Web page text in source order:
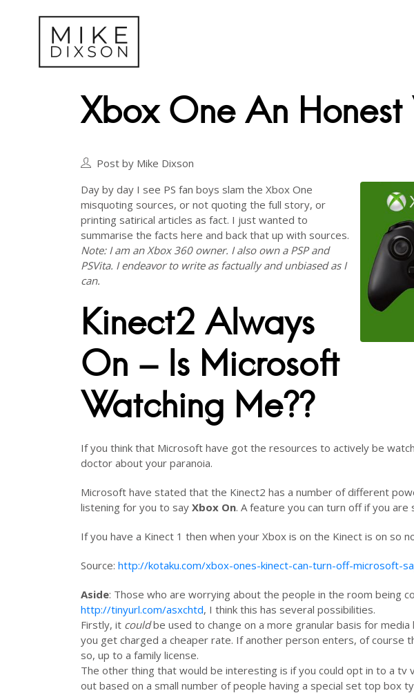
Xbox One An
Post by Mike Dixson
Day by day I see PS fan boys slam the Xbox One
misquoting sources, or not quoting the full story, or
printing satirical articles as fact. I just wanted to
summarise the facts here and back that up with sources.
Note: I am an Xbox 360 owner. I also own a PSP and
PSVita. I endeavor to write as factually and unbiased as I
can.
Kinect2 Always
On – Is Microsoft
Watching Me??
If you think that Microsoft have got the resources to actively be
doctor about your paranoia.
Microsoft have stated that the Kinect2 has a number of different
listening for you to say Xbox On. A feature you can turn off if you are
If you have a Kinect 1 then when your Xbox is on the Kinect is on so
Source: http://kotaku.com/xbox-ones-kinect-can-turn-off-microsoft-
Aside: Those who are worrying about the people in the room being
http://tinyurl.com/asxchtd, I think this has several possibilities.
Firstly, it couldbe used to change on a more granular basis for
you get charged a cheaper rate. If another person enters, of course
so, up to a family license.
The other thing that would be interesting is if you could opt in to a
out based on a small number of people having a special set top box